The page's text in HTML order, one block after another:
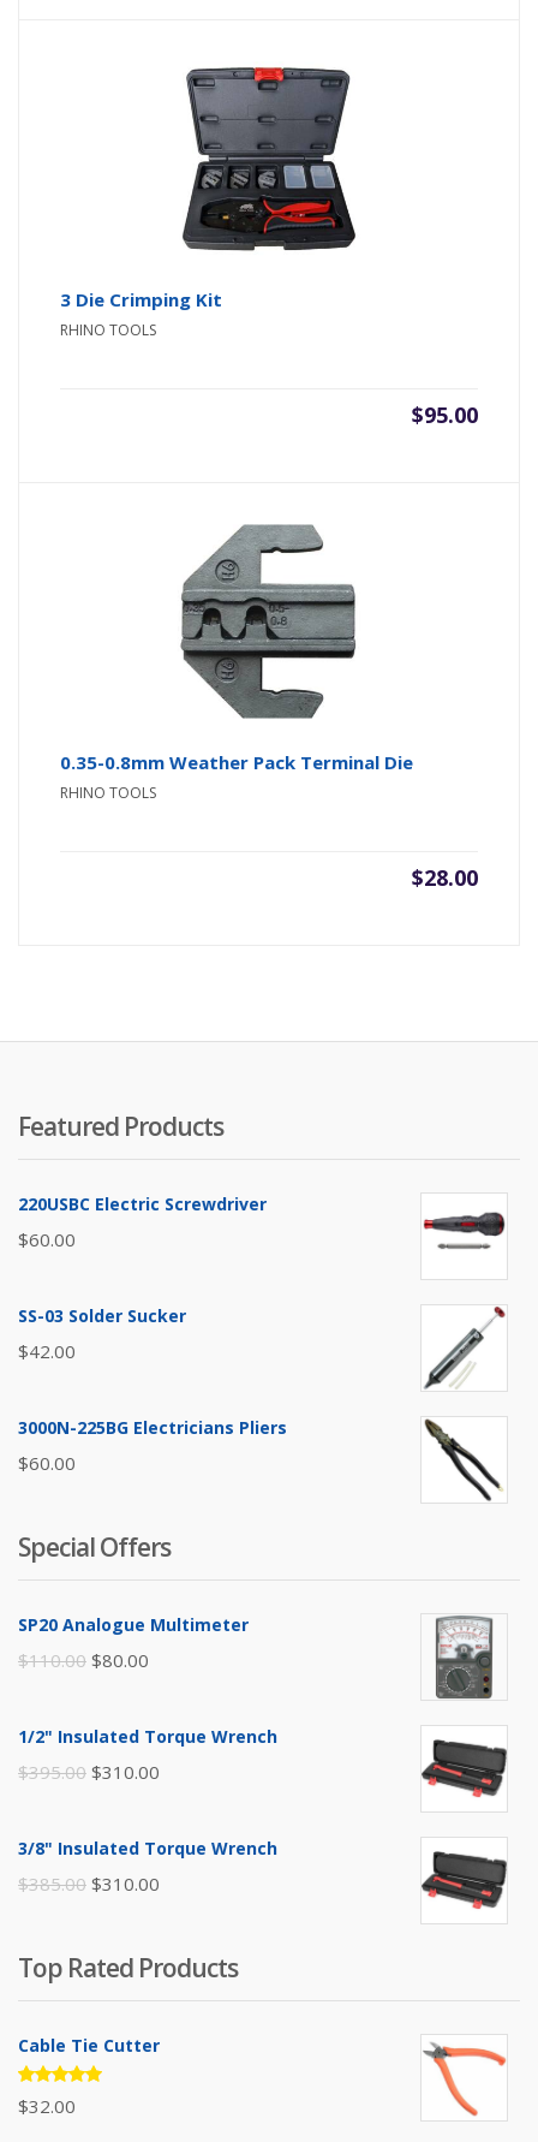
3 Die Crimping Kit
RHINO TOOLS
$95.00
0.35-0.8mm Weather Pack Terminal Die
RHINO TOOLS
$28.00
Featured Products
220USBC Electric Screwdriver
$60.00
SS-03 Solder Sucker
$42.00
3000N-225BG Electricians Pliers
$60.00
Special Offers
SP20 Analogue Multimeter
$110.00 Original
was:
$110.00.
$80.00
is:
1/2" Insulated Torque Wrench
$395.00 Original
was:
$395.00.
$310.00
3/8" Insulated Torque Wrench
$385.00 Original
$385.00.
$310.00
$310.00.
Top Rated Products
Cable Tie Cutter
Rated
5.00out
$32.00